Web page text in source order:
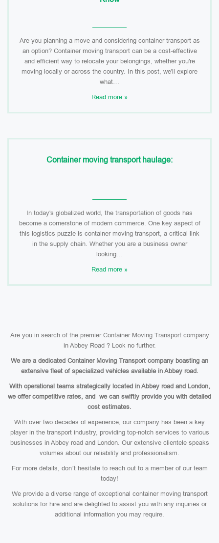
Are you planning a move and considering container transport as
an option? Container moving transport can be a cost-effective
and efficient way to relocate your belongings, whether you're
moving locally or across the country. In this post, we'll explore
what…
Read more »
Container moving transport haulage:
In today's globalized world, the transportation of goods has
become a cornerstone of modern commerce. One key aspect of
this logistics puzzle is container moving transport, a critical link
in the supply chain. Whether you are a business owner
looking…
Read more »
Are you in search of the premier Container Moving Transport company
in Abbey Road ? Look no further.
We are a dedicated Container Moving Transport company boasting an
extensive fleet of specialized vehicles available in Abbey road.
With operational teams strategically located in Abbey road and London,
we offer competitive rates, and we can swiftly provide you with detailed
cost estimates.
With over two decades of experience, our company has been a key
player in the transport industry, providing top-notch services to various
businesses in Abbey road and London. Our extensive clientele speaks
volumes about our reliability and professionalism.
For more details, don’t hesitate to reach out to a member of our team
today!
We provide a diverse range of exceptional container moving transport
solutions for hire and are delighted to assist you with any inquiries or
additional information you may require.